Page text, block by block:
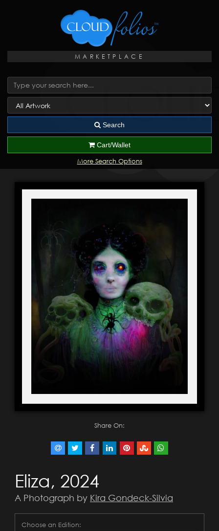
MARKETPLACE
Search
Cart/Wallet
More Search Options
Share On:
Eliza, 2024
A Photograph by Kira Gondeck-Silvia
Choose an Edition: